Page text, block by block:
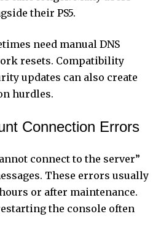
their PS5.
need manual DNS
resets. Compatibility
updates can also create
hurdles.
Connection Errors
connect to the server”
These errors usually
or after maintenance.
the console often